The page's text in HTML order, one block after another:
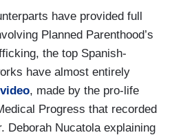
have provided full
Planned Parenthood’s
the top Spanish-
have almost entirely
, made by the pro-life
Progress that recorded
Deborah Nucatola explaining